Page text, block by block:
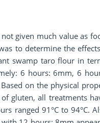
given much value as
to determine the
swamp taro flour in
6 hours: 6mm, 6
on the physical
gluten, all treatments
ranged 91°C to 94°C.